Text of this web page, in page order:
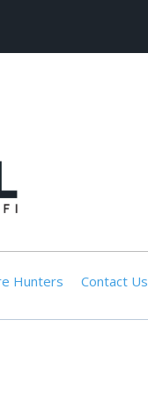
Hunters Contact Us